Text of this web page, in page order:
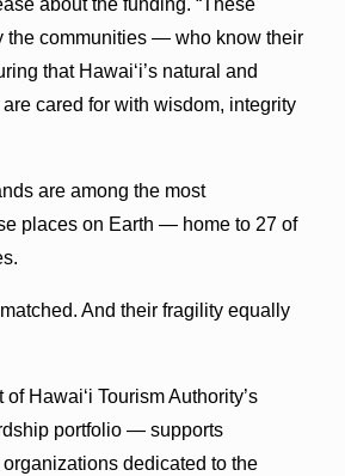
the communities — who know their
that Hawaiʻi’s natural and
cared for with wisdom, integrity
are among the most
places on Earth — home to 27 of
And their fragility equally
Hawai‘i Tourism Authority’s
portfolio — supports
dedicated to the